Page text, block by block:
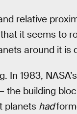
relative
it seems to
around it is
In 1983,
the building
planets had